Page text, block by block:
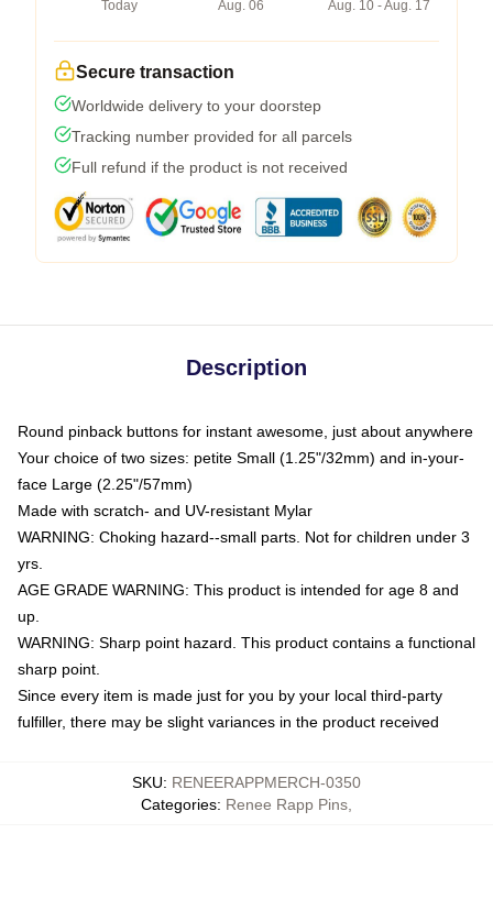
Today
Aug. 06
Aug. 10 - Aug. 17
Secure transaction
Worldwide delivery to your doorstep
Tracking number provided for all parcels
Full refund if the product is not received
Description
Round pinback buttons for instant awesome, just about anywhere
Your choice of two sizes: petite Small (1.25"/32mm) and in-your-
face Large (2.25"/57mm)
Made with scratch- and UV-resistant Mylar
WARNING: Choking hazard--small parts. Not for children under 3
yrs.
AGE GRADE WARNING: This product is intended for age 8 and
up.
WARNING: Sharp point hazard. This product contains a functional
sharp point.
Since every item is made just for you by your local third-party
fulfiller, there may be slight variances in the product received
SKU: RENEERAPPMERCH-0350
Categories: Renee Rapp Pins